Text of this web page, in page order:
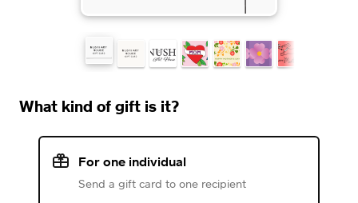
What kind of gift is it?
For one individual
Send a gift card to one recipient